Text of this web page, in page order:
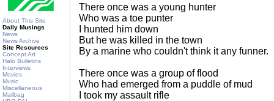
About This Site
Daily Musings
News
News Archive
Site Resources
Concept Art
Halo Bulletins
Interviews
Movies
Music
Miscellaneous
Mailbag
There once was a young hunter
Who was a toe punter
I hunted him down
But he was killed in the town
By a marine who couldn't think it any funner.
There once was a group of flood
Who had emerged from a puddle of mud
I took my assault rifle